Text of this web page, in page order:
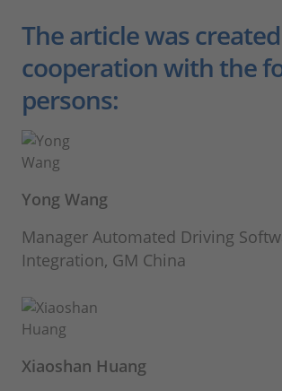
The article was
cooperation with the
persons:
Yong Wang
Manager Automated Driving
Integration, GM China
Xiaoshan Huang